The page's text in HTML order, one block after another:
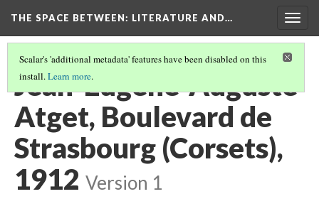
THE SPACE BETWEEN: LITERATURE AND…
Scalar's 'additional metadata' features have been disabled on this
install.Learn more.
Jean-Eugène-Auguste
Atget, Boulevard de
Strasbourg (Corsets),
1912 Version 1